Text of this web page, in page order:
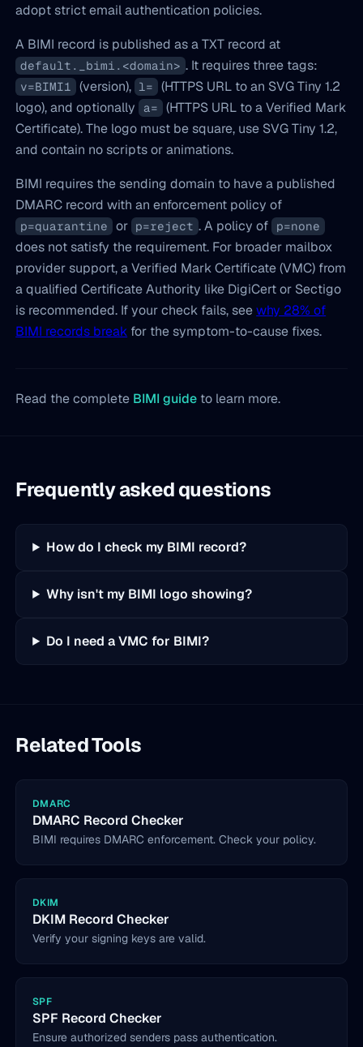
adopt strict email authentication policies.
A BIMI record is published as a TXT record at
default._bimi.<domain> . It requires three tags:
v=BIMI1 (version), l=
(HTTPS URL to an SVG Tiny 1.2
logo), and optionally
a=
(HTTPS URL to a Verified Mark
Certificate). The logo must be square, use SVG Tiny 1.2,
and contain no scripts or animations.
BIMI requires the sending domain to have a published
DMARC record with an enforcement policy of
p=quarantine or p=reject . A policy of p=none
does not satisfy the requirement. For broader mailbox
provider support, a Verified Mark Certificate (VMC) from
a qualified Certificate Authority like DigiCert or Sectigo
is recommended. If your check fails, seewhy 28% of
BIMI records break for the symptom-to-cause fixes.
Read the complete BIMI guide to learn more.
Frequently asked questions
How do I check my BIMI record?
Why isn't my BIMI logo showing?
Do I need a VMC for BIMI?
Related Tools
DMARC
DMARC Record Checker
BIMI requires DMARC enforcement. Check your policy.
DKIM
DKIM Record Checker
Verify your signing keys are valid.
SPF
SPF Record Checker
Ensure authorized senders pass authentication.